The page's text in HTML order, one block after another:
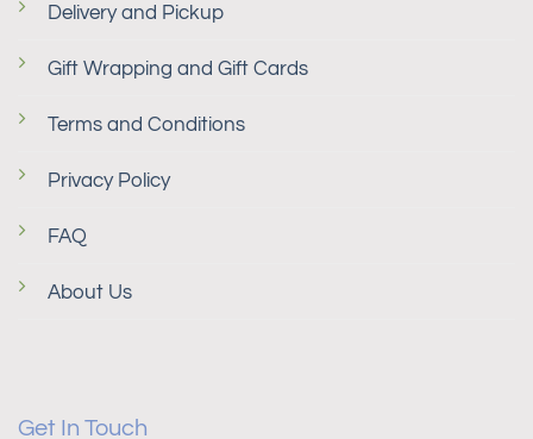
Delivery and Pickup
Gift Wrapping and Gift Cards
Terms and Conditions
Privacy Policy
FAQ
About Us
Get In Touch